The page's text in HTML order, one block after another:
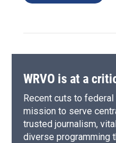
WRVO is at a
Recent cuts to
mission to serve
trusted journalism,
diverse programming